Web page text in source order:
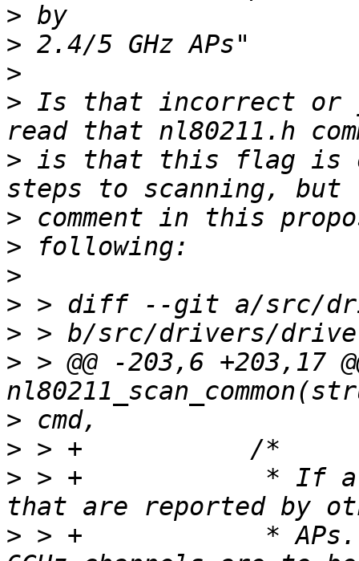
>
>
>
> Is that incorrect or
> is that this flag is
>
>
>
>
>
> > @@ -203,6 +203,17
>
>
> > +		 * If allowed, scan for 6GHz APs
> > +		 * APs. If the flag is not set and